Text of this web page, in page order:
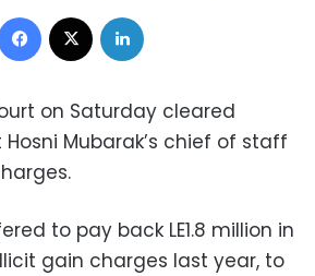
Facebook
on Saturday cleared
Mubarak’s chief of staff
to pay back LE1.8 million in
gain charges last year, to